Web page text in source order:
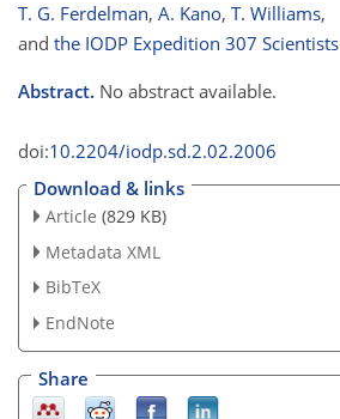
T. G. Ferdelman, A. Kano, T. Williams,
and the IODP Expedition 307 Scientists
Abstract. No abstract available.
doi:10.2204/iodp.sd.2.02.2006
Download & links
Article (829 KB)
Metadata XML
BibTeX
EndNote
Share